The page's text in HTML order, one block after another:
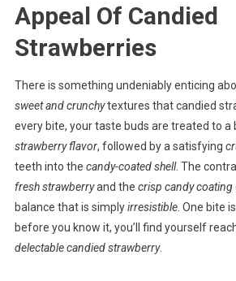
Appeal Of Candied
Strawberries
There is something undeniably enticing
sweet and crunchytextures that candied
every bite, your taste buds are treated to a
strawberry flavor, followed by a satisfying
teeth into the candy-coated shell. The
fresh strawberryand the crisp candy coating
balance that is simplyirresistible. One bite
before you know it, you’ll find yourself
delectable candied strawberry.